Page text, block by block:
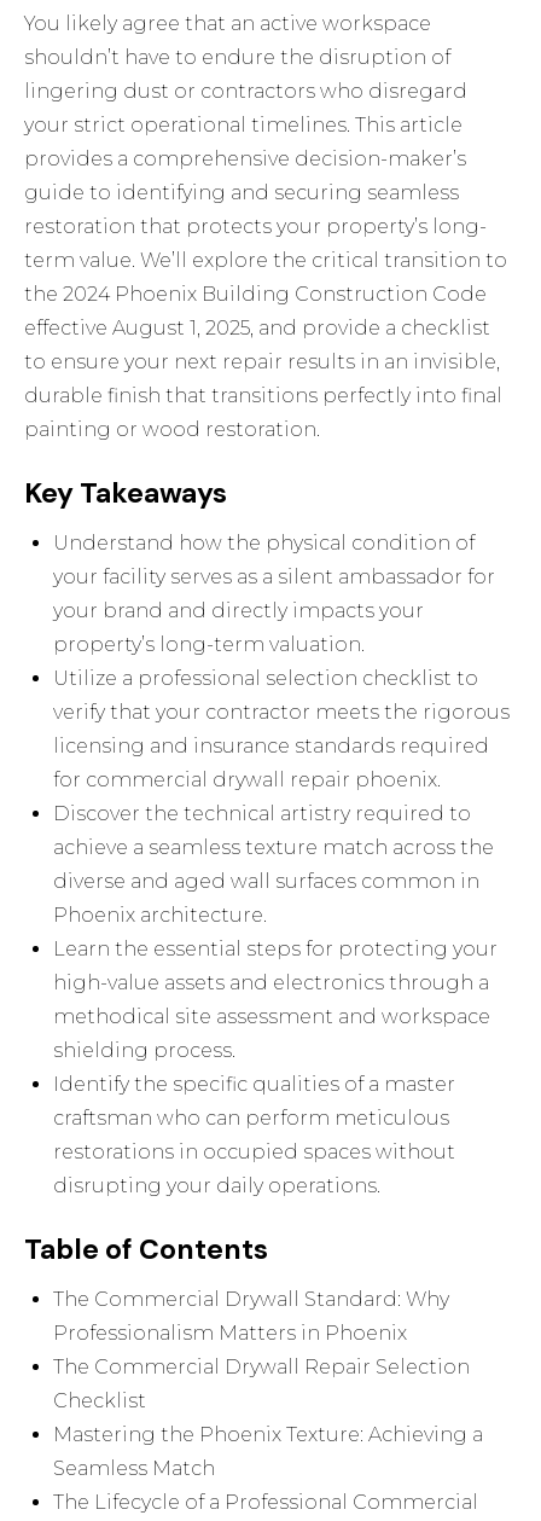
You likely agree that an active workspace
shouldn’t have to endure the disruption of
lingering dust or contractors who disregard
your strict operational timelines. This article
provides a comprehensive decision-maker’s
guide to identifying and securing seamless
restoration that protects your property’s long-
term value. We’ll explore the critical transition to
the 2024 Phoenix Building Construction Code
effective August 1, 2025, and provide a checklist
to ensure your next repair results in an invisible,
durable finish that transitions perfectly into final
painting or wood restoration.
Key Takeaways
Understand how the physical condition of
your facility serves as a silent ambassador for
your brand and directly impacts your
property’s long-term valuation.
Utilize a professional selection checklist to
verify that your contractor meets the rigorous
licensing and insurance standards required
for commercial drywall repair phoenix.
Discover the technical artistry required to
achieve a seamless texture match across the
diverse and aged wall surfaces common in
Phoenix architecture.
Learn the essential steps for protecting your
high-value assets and electronics through a
methodical site assessment and workspace
shielding process.
Identify the specific qualities of a master
craftsman who can perform meticulous
restorations in occupied spaces without
disrupting your daily operations.
Table of Contents
The Commercial Drywall Standard: Why
Professionalism Matters in Phoenix
The Commercial Drywall Repair Selection
Checklist
Mastering the Phoenix Texture: Achieving a
Seamless Match
The Lifecycle of a Professional Commercial